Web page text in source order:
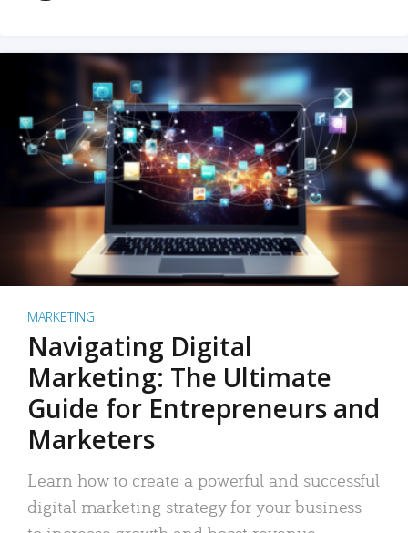
MARKETING
Navigating Digital
Marketing: The Ultimate
Guide for Entrepreneurs and
Marketers
Learn how to create a powerful and successful
digital marketing strategy for your business